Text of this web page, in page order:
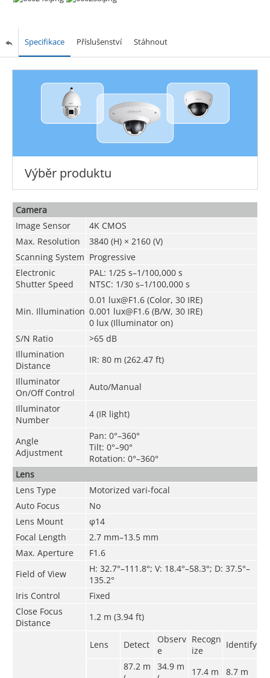
Specifikace Příslušenství Stáhnout
Výběr produktu
Camera
Image Sensor
4K CMOS
Max. Resolution
3840 (H) × 2160 (V)
Scanning System Progressive
Electronic
Shutter Speed
PAL: 1/25 s–1/100,000 s
NTSC: 1/30 s–1/100,000 s
Min. Illumination
0.01 lux@F1.6 (Color, 30 IRE)
0.001 lux@F1.6 (B/W, 30 IRE)
0 lux (Illuminator on)
S/N Ratio
>65 dB
Illumination
Distance
IR: 80 m (262.47 ft)
Illuminator
On/Off Control
Auto/Manual
Illuminator
Number
4 (IR light)
Angle
Adjustment
Pan: 0°–360°
Tilt: 0°–90°
Rotation: 0°–360°
Lens
Lens Type
Motorized vari-focal
Auto Focus
No
Lens Mount
φ14
Focal Length
2.7 mm–13.5 mm
Max. Aperture
F1.6
Field of View
H: 32.7°–111.8°; V: 18.4°–58.3°; D: 37.5°–
135.2°
Iris Control
Fixed
Close Focus
Distance
1.2 m (3.94 ft)
Lens Detect
Observ
e
Recogn
ize
Identify
87.2 m
34.9 m
17.4 m
8.7 m